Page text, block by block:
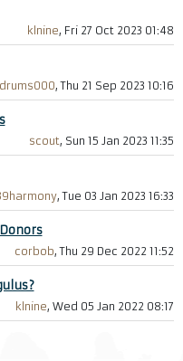
klnine, Fri 27 Oct 2023 01:48
, Thu 21 Sep 2023 10:16
scout, Sun 15 Jan 2023 11:35
, Tue 03 Jan 2023 16:33
corbob, Thu 29 Dec 2022 11:52
klnine, Wed 05 Jan 2022 08:17